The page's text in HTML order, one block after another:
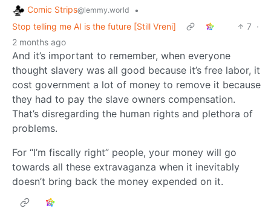
Comic Strips@lemmy.world
•
Stop telling me AI is the future [Still Vreni]
7 ·
2 months ago
And it’s important to remember, when everyone
thought slavery was all good because it’s free labor, it
cost government a lot of money to remove it because
they had to pay the slave owners compensation.
That’s disregarding the human rights and plethora of
problems.
For “I’m fiscally right” people, your money will go
towards all these extravaganza when it inevitably
doesn’t bring back the money expended on it.